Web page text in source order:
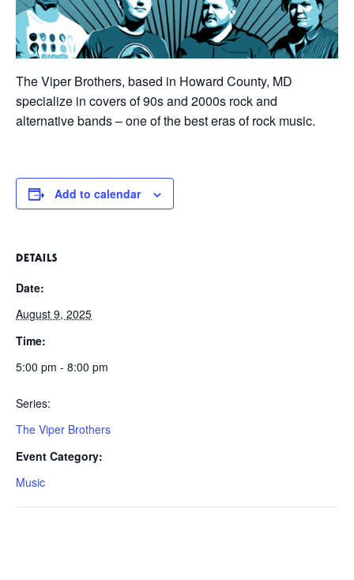
The Viper Brothers, based in Howard County, MD
specialize in covers of 90s and 2000s rock and
alternative bands – one of the best eras of rock music.
Add to calendar
DETAILS
Date:
August 9, 2025
Time:
5:00 pm - 8:00 pm
Series:
The Viper Brothers
Event Category:
Music